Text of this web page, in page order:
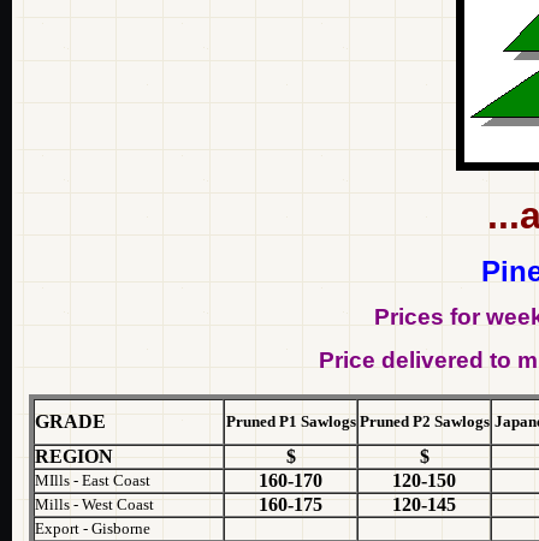
Prices for
Price delivered to
GRADE Pruned P1 Sawlogs Pruned P2 Sawlogs
REGION $ $
MIlls - East Coast 160-170 120-150
Mills - West Coast 160-175 120-145
Export - Gisborne